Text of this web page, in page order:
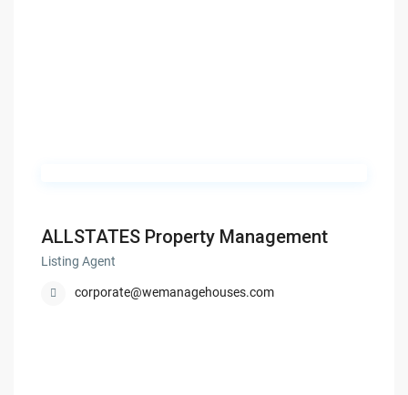
ALLSTATES Property Management
Listing Agent
corporate@wemanagehouses.com